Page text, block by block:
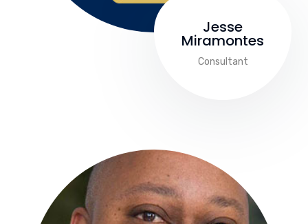
Jesse
Miramontes
Consultant